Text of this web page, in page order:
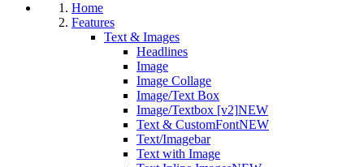
Home
Features
Text & Images
Headlines
Image
Image Collage
Image/Text Box
Image/Textbox [v2]NEW
Text & CustomFontNEW
Text/Imagebar
Text with Image